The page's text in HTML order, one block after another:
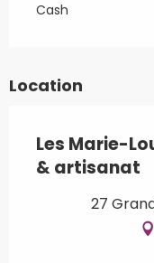
Cash
Location
Les Marie-
& artisanat
27